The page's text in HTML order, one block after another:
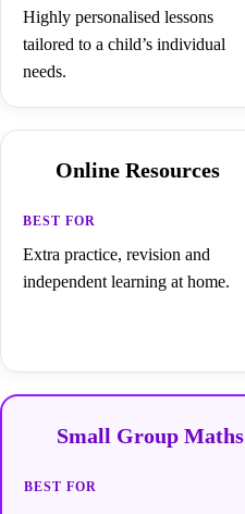
Highly personalised lessons
tailored to a child’s individual
needs.
Online Resources
Extra practice, revision and
independent learning at home.
Small Group Maths